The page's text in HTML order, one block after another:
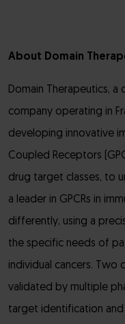
About Domain
Domain Therapeutics, a
company operating in
developing innovative
Coupled Receptors
drug target classes, to
a leader in GPCRs in
differently, using a
the specific needs of
individual cancers. Two
validated by multiple
target identification